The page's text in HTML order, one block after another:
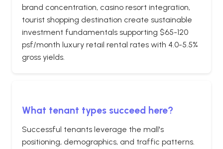
brand concentration, casino resort integration,
tourist shopping destination create sustainable
investment fundamentals supporting $65-120
psf/month luxury retail rental rates with 4.0-5.5%
gross yields.
What tenant types succeed here?
Successful tenants leverage the mall's
positioning, demographics, and traffic patterns.